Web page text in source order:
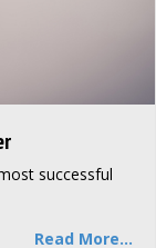
successful
Read More...